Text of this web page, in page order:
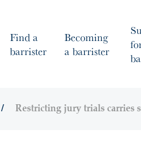
Find a
barrister
Becoming
a barrister
Restricting jury trials carries